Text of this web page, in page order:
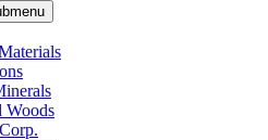
Woods